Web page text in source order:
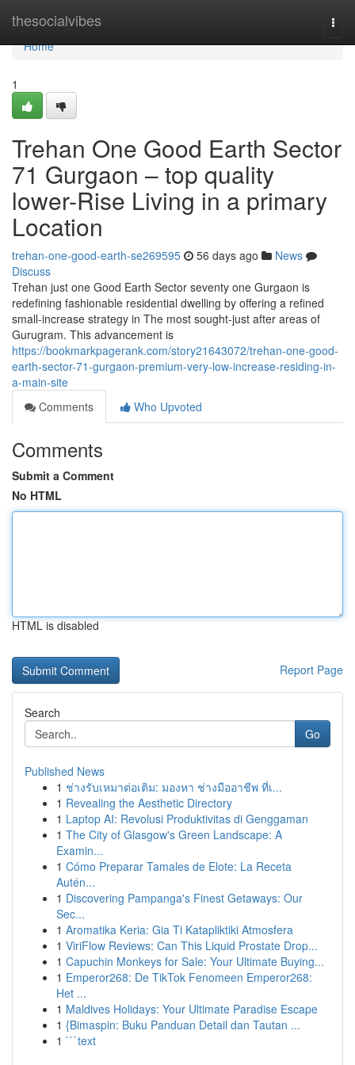
thesocialvibes
Home
Home
1
Trehan One Good Earth Sector
71 Gurgaon – top quality
lower-Rise Living in a primary
Location
trehan-one-good-earth-se269595 56 days ago
News
Discuss
Trehan just one Good Earth Sector seventy one Gurgaon is
redefining fashionable residential dwelling by offering a refined
small-increase strategy in The most sought-just after areas of
Gurugram. This advancement is
https://bookmarkpagerank.com/story21643072/trehan-one-good-
earth-sector-71-gurgaon-premium-very-low-increase-residing-in-
a-main-site
Comments
Who Upvoted
Comments
Submit a Comment
No HTML
HTML is disabled
Report Page
Search
Go
Published News
1 ช่างรับเหมาต่อเติม: มองหา ช่างมืออาชีพ ที่เ...
1 Revealing the Aesthetic Directory
1 Laptop AI: Revolusi Produktivitas di Genggaman
1 The City of Glasgow's Green Landscape: A
Examin...
1 Cómo Preparar Tamales de Elote: La Receta
Autén...
1 Discovering Pampanga's Finest Getaways: Our
Sec...
1 Aromatika Keria: Gia Ti Katapliktiki Atmosfera
1 ViriFlow Reviews: Can This Liquid Prostate Drop...
1 Capuchin Monkeys for Sale: Your Ultimate Buying...
1 Emperor268: De TikTok Fenomeen Emperor268:
Het ...
1 Maldives Holidays: Your Ultimate Paradise Escape
1 {Bimaspin: Buku Panduan Detail dan Tautan ...
1 ```text